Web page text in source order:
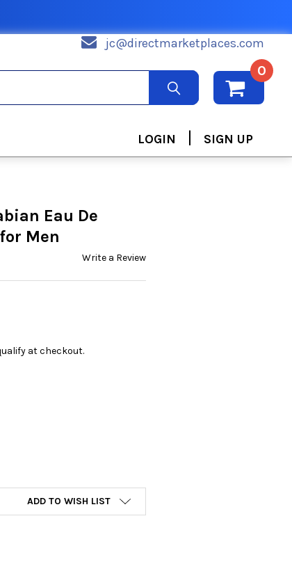
jc@directmarketplaces.com
0
LOGIN | SIGN UP
Eau De
Men
Write a Review
at checkout.
ADD TO WISH LIST